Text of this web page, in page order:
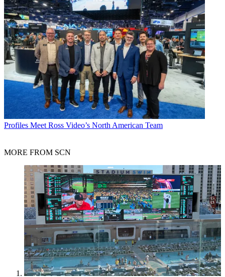
Profiles Meet Ross Video’s North American Team
MORE FROM SCN